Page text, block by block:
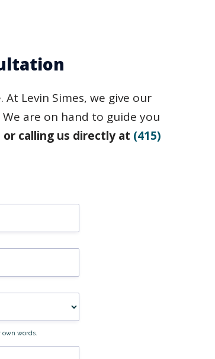
Levin Simes, we give our
are on hand to guide you
calling us directly at (415)
own words.